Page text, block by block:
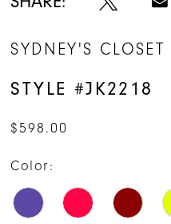
16
17
18
19
20
SYDNEY'S CLOSET
STYLE #JK2218
$598.00
Color: